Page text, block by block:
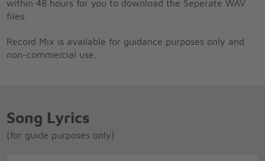
within 48 hours for you to download the Seperate WAV
files.
Record Mix is available for guidance purposes only and
non-commercial use.
Song Lyrics
(for guide purposes only)